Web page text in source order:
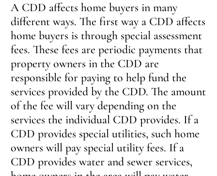
A CDD affects home buyers in many
different ways. The first way a CDD affects
home buyers is through special assessment
fees. These fees are periodic payments that
property owners in the CDD are
responsible for paying to help fund the
services provided by the CDD. The amount
of the fee will vary depending on the
services the individual CDD provides. If a
CDD provides special utilities, such home
owners will pay special utility fees. If a
CDD provides water and sewer services,